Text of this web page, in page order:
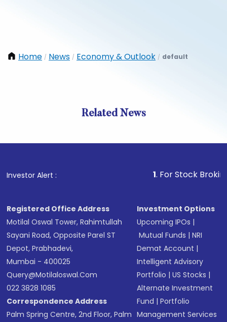
Home / News / Economy & Outlook / default
Related News
Investor Alert : . For Stock Broking,
Registered Office Address
Motilal Oswal Tower, Rahimtullah
Sayani Road, Opposite Parel ST
Depot, Prabhadevi,
Mumbai - 400025
Query@motilaloswal.com
022 3828 1085
Correspondence Address
Palm Spring Centre, 2nd Floor, Palm
Investment Options
Upcoming IPOs |
Mutual Funds |NRI
Demat Account |
Intelligent Advisory
Portfolio |US Stocks |
Alternate Investment
Fund |Portfolio
Management Services